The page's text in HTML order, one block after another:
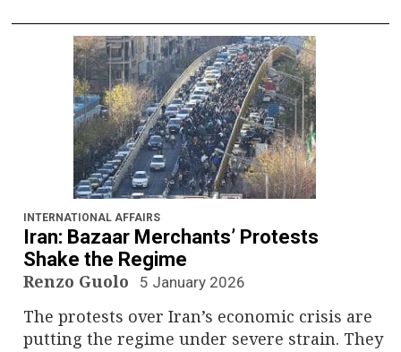
INTERNATIONAL AFFAIRS
Iran: Bazaar Merchants’ Protests
Shake the Regime
Renzo Guolo 5 January 2026
The protests over Iran’s economic crisis are
putting the regime under severe strain. They